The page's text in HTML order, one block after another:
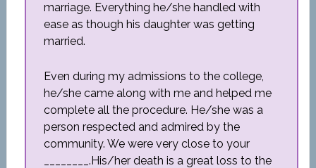
marriage. Everything he/she handled with
ease as though his daughter was getting
married.
Even during my admissions to the college,
he/she came along with me and helped me
complete all the procedure. He/she was a
person respected and admired by the
community. We were very close to your
________.His/her death is a great loss to the